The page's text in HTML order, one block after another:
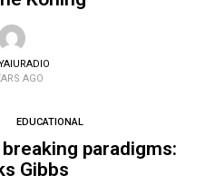
AGO
EDUCATIONAL
paradigms:
Gibbs